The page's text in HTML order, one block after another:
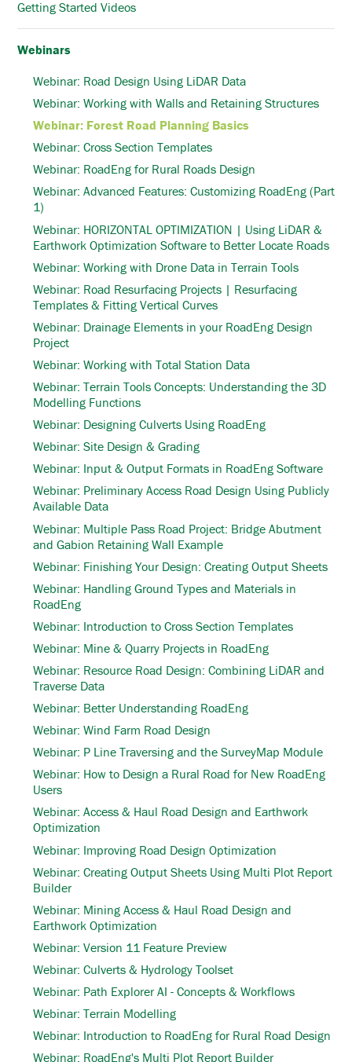
Getting Started Videos
Webinars
Webinar: Road Design Using LiDAR Data
Webinar: Working with Walls and Retaining Structures
Webinar: Forest Road Planning Basics
Webinar: Cross Section Templates
Webinar: RoadEng for Rural Roads Design
Webinar: Advanced Features: Customizing RoadEng (Part
1)
Webinar: HORIZONTAL OPTIMIZATION | Using LiDAR &
Earthwork Optimization Software to Better Locate Roads
Webinar: Working with Drone Data in Terrain Tools
Webinar: Road Resurfacing Projects | Resurfacing
Templates & Fitting Vertical Curves
Webinar: Drainage Elements in your RoadEng Design
Project
Webinar: Working with Total Station Data
Webinar: Terrain Tools Concepts: Understanding the 3D
Modelling Functions
Webinar: Designing Culverts Using RoadEng
Webinar: Site Design & Grading
Webinar: Input & Output Formats in RoadEng Software
Webinar: Preliminary Access Road Design Using Publicly
Available Data
Webinar: Multiple Pass Road Project: Bridge Abutment
and Gabion Retaining Wall Example
Webinar: Finishing Your Design: Creating Output Sheets
Webinar: Handling Ground Types and Materials in
RoadEng
Webinar: Introduction to Cross Section Templates
Webinar: Mine & Quarry Projects in RoadEng
Webinar: Resource Road Design: Combining LiDAR and
Traverse Data
Webinar: Better Understanding RoadEng
Webinar: Wind Farm Road Design
Webinar: P Line Traversing and the SurveyMap Module
Webinar: How to Design a Rural Road for New RoadEng
Users
Webinar: Access & Haul Road Design and Earthwork
Optimization
Webinar: Improving Road Design Optimization
Webinar: Creating Output Sheets Using Multi Plot Report
Builder
Webinar: Mining Access & Haul Road Design and
Earthwork Optimization
Webinar: Version 11 Feature Preview
Webinar: Culverts & Hydrology Toolset
Webinar: Path Explorer AI - Concepts & Workflows
Webinar: Terrain Modelling
Webinar: Introduction to RoadEng for Rural Road Design
Webinar: RoadEng's Multi Plot Report Builder